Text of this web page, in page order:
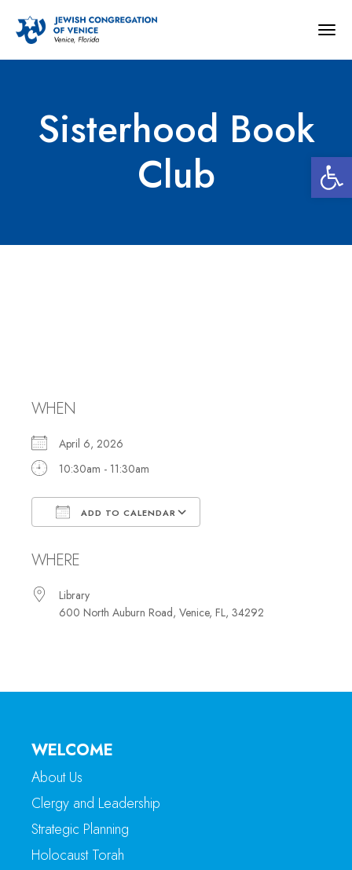
Sisterhood Book
Club
WHEN
April 6, 2026
10:30am - 11:30am
ADD TO CALENDAR
WHERE
Library
600 North Auburn Road, Venice, FL, 34292
WELCOME
About Us
Clergy and Leadership
Strategic Planning
Holocaust Torah